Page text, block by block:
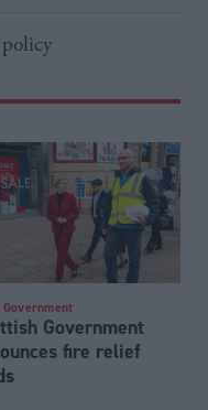
Government
Government
fire relief